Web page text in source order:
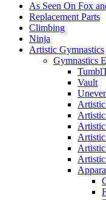
As Seen On Fox
Replacement Parts
Climbing
Ninja
Artistic Gymnastics
Gymnastics
Vault